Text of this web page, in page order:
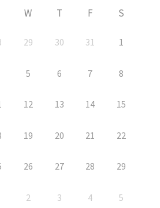
W T F S
29 30 31 1
5 6 7 8
12 13 14 15
19 20 21 22
26 27 28 29
2 3 4 5